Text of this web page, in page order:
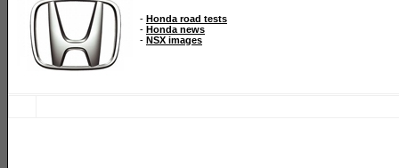
- Honda road tests
- Honda news
- NSX images